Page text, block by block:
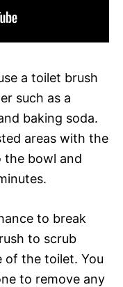
a toilet brush
such as a
baking soda.
areas with the
the bowl and
to break
to scrub
of the toilet. You
to remove any